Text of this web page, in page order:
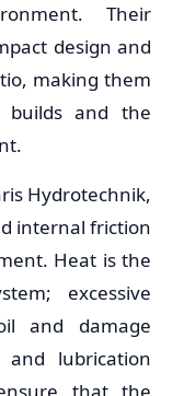
Their
design and
making them
and the
Hydrotechnik,
internal friction
Heat is the
excessive
and damage
and lubrication